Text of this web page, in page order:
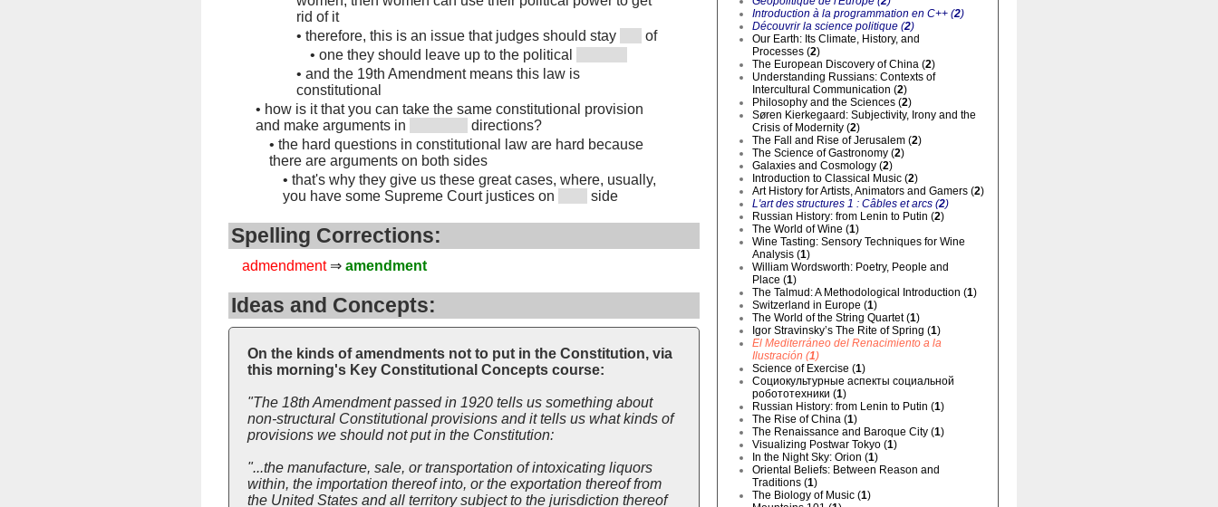
Introduction à la programmation en C++ (2)
Découvrir la science politique (2)
Our Earth: Its Climate, History, and
Processes (2)
The European Discovery of China (2)
Understanding Russians: Contexts of
Intercultural Communication (2)
Philosophy and the Sciences (2)
Søren Kierkegaard: Subjectivity, Irony and the
Crisis of Modernity (2)
The Fall and Rise of Jerusalem (2)
The Science of Gastronomy (2)
Galaxies and Cosmology (2)
Introduction to Classical Music (2)
Art History for Artists, Animators and Gamers (2)
L'art des structures 1 : Câbles et arcs (2)
Russian History: from Lenin to Putin (2)
The World of Wine (1)
Wine Tasting: Sensory Techniques for Wine
Analysis (1)
William Wordsworth: Poetry, People and
Place (1)
The Talmud: A Methodological Introduction (1)
Switzerland in Europe (1)
The World of the String Quartet (1)
Igor Stravinsky’s The Rite of Spring (1)
El Mediterráneo del Renacimiento a la
Ilustración (1)
Science of Exercise (1)
Социокультурные аспекты социальной
робототехники (1)
Russian History: from Lenin to Putin (1)
The Rise of China (1)
The Renaissance and Baroque City (1)
Visualizing Postwar Tokyo (1)
In the Night Sky: Orion (1)
Oriental Beliefs: Between Reason and
Traditions (1)
The Biology of Music (1)
rid of it
• therefore, this is an issue that judges should stay
of
• one they should leave up to the political
• and the 19th Amendment means this law is
constitutional
• how is it that you can take the same constitutional provision
and make arguments in
directions?
• the hard questions in constitutional law are hard because
there are arguments on both sides
• that's why they give us these great cases, where, usually,
you have some Supreme Court justices on
side
Spelling Corrections:
admendment⇒ amendment
Ideas and Concepts:
On the kinds of amendments not to put in the Constitution, via
this morning's Key Constitutional Concepts course:
"The 18th Amendment passed in 1920 tells us something about
non-structural Constitutional provisions and it tells us what kinds of
provisions we should not put in the Constitution:
"...the manufacture, sale, or transportation of intoxicating liquors
within, the importation thereof into, or the exportation thereof from
the United States and all territory subject to the jurisdiction thereof